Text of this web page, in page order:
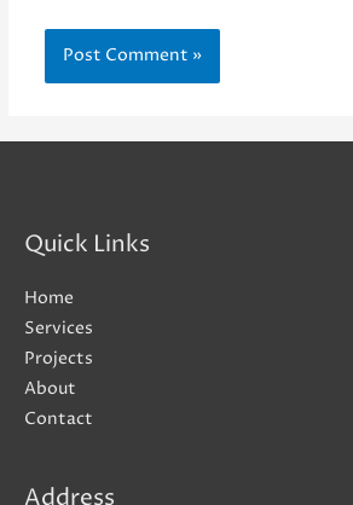
Quick Links
Home
Services
Projects
About
Contact
Address